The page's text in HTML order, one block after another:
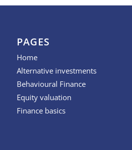
PAGES
Home
Alternative investments
Behavioural Finance
Equity valuation
Finance basics